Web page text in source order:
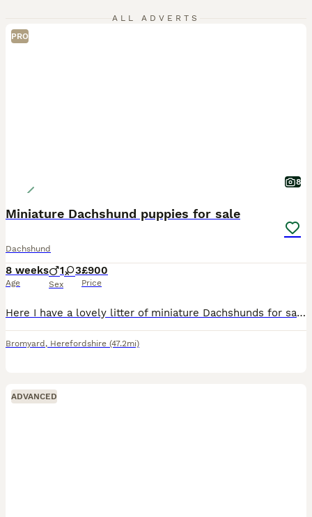
ALL ADVERTS
PRO
8
Miniature Dachshund puppies for sale
Dachshund
8 weeks
Age
1 3
Sex
£900
Price
Here I have a lovely litter of miniature Dachshunds for sale 1 chocolate & tan girl 1 chocolate & tan boy all been veterinarian checked micro chip vaccine fleas and wormed up to date good with childre
Bromyard , Herefordshire (47.2mi)
ADVANCED